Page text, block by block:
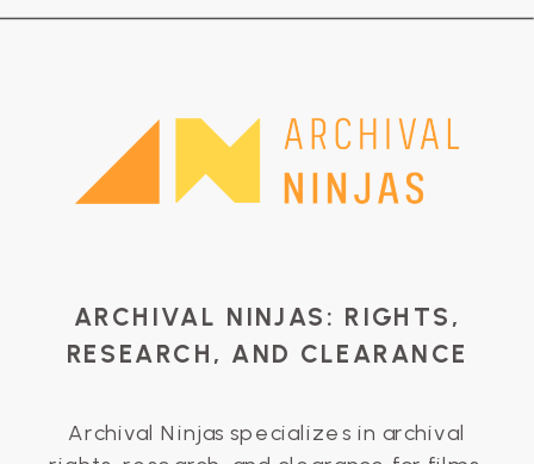
ARCHIVAL NINJAS: RIGHTS,
RESEARCH, AND CLEARANCE
Archival Ninjas specializes in archival